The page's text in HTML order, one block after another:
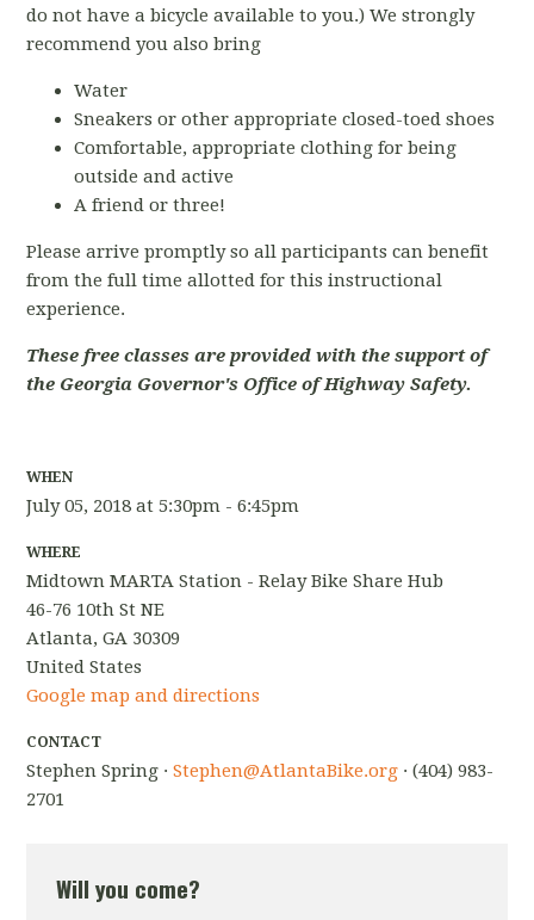
do not have a bicycle available to you.) We strongly
recommend you also bring
Water
Sneakers or other appropriate closed-toed shoes
Comfortable, appropriate clothing for being
outside and active
A friend or three!
Please arrive promptly so all participants can benefit
from the full time allotted for this instructional
experience.
These free classes are provided with the support of
the Georgia Governor's Office of Highway Safety.
WHEN
July 05, 2018 at 5:30pm - 6:45pm
WHERE
Midtown MARTA Station - Relay Bike Share Hub
46-76 10th St NE
Atlanta, GA 30309
United States
Google map and directions
CONTACT
Stephen Spring ·Stephen@AtlantaBike.org · (404) 983-
2701
Will you come?